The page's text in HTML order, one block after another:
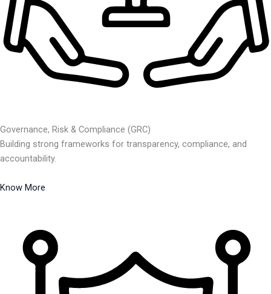
Governance, Risk & Compliance (GRC)
Building strong frameworks for transparency, compliance, and
accountability.
Know More